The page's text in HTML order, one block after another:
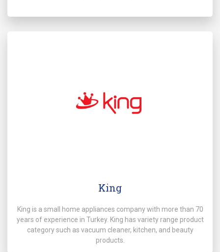
King
King is a small home appliances company with more than 70
years of experience in Turkey. King has variety range product
category such as vacuum cleaner, kitchen, and beauty
products.